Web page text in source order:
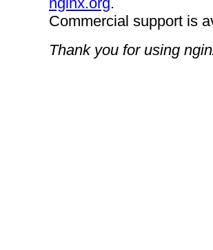
Commercial support is
Thank you for using